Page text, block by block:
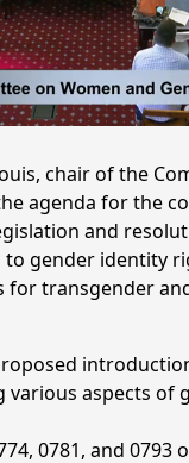
Video
chair of the
agenda for the
and
gender identity
for transgender
various aspects
0781, and 0793